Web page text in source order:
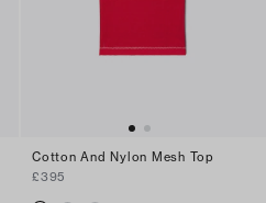
Cotton And Nylon Mesh Top
£395